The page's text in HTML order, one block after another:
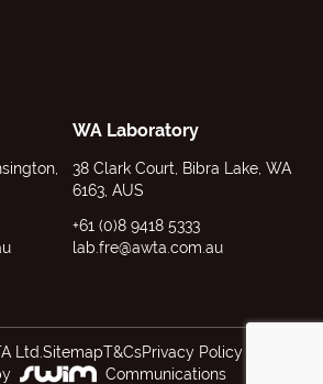
WA Laboratory
38 Clark Court, Bibra Lake, WA
6163, AUS
+61 (0)8 9418 5333
lab.fre@awta.com.au
Ltd. SitemapT&CsPrivacy Policy
Communications